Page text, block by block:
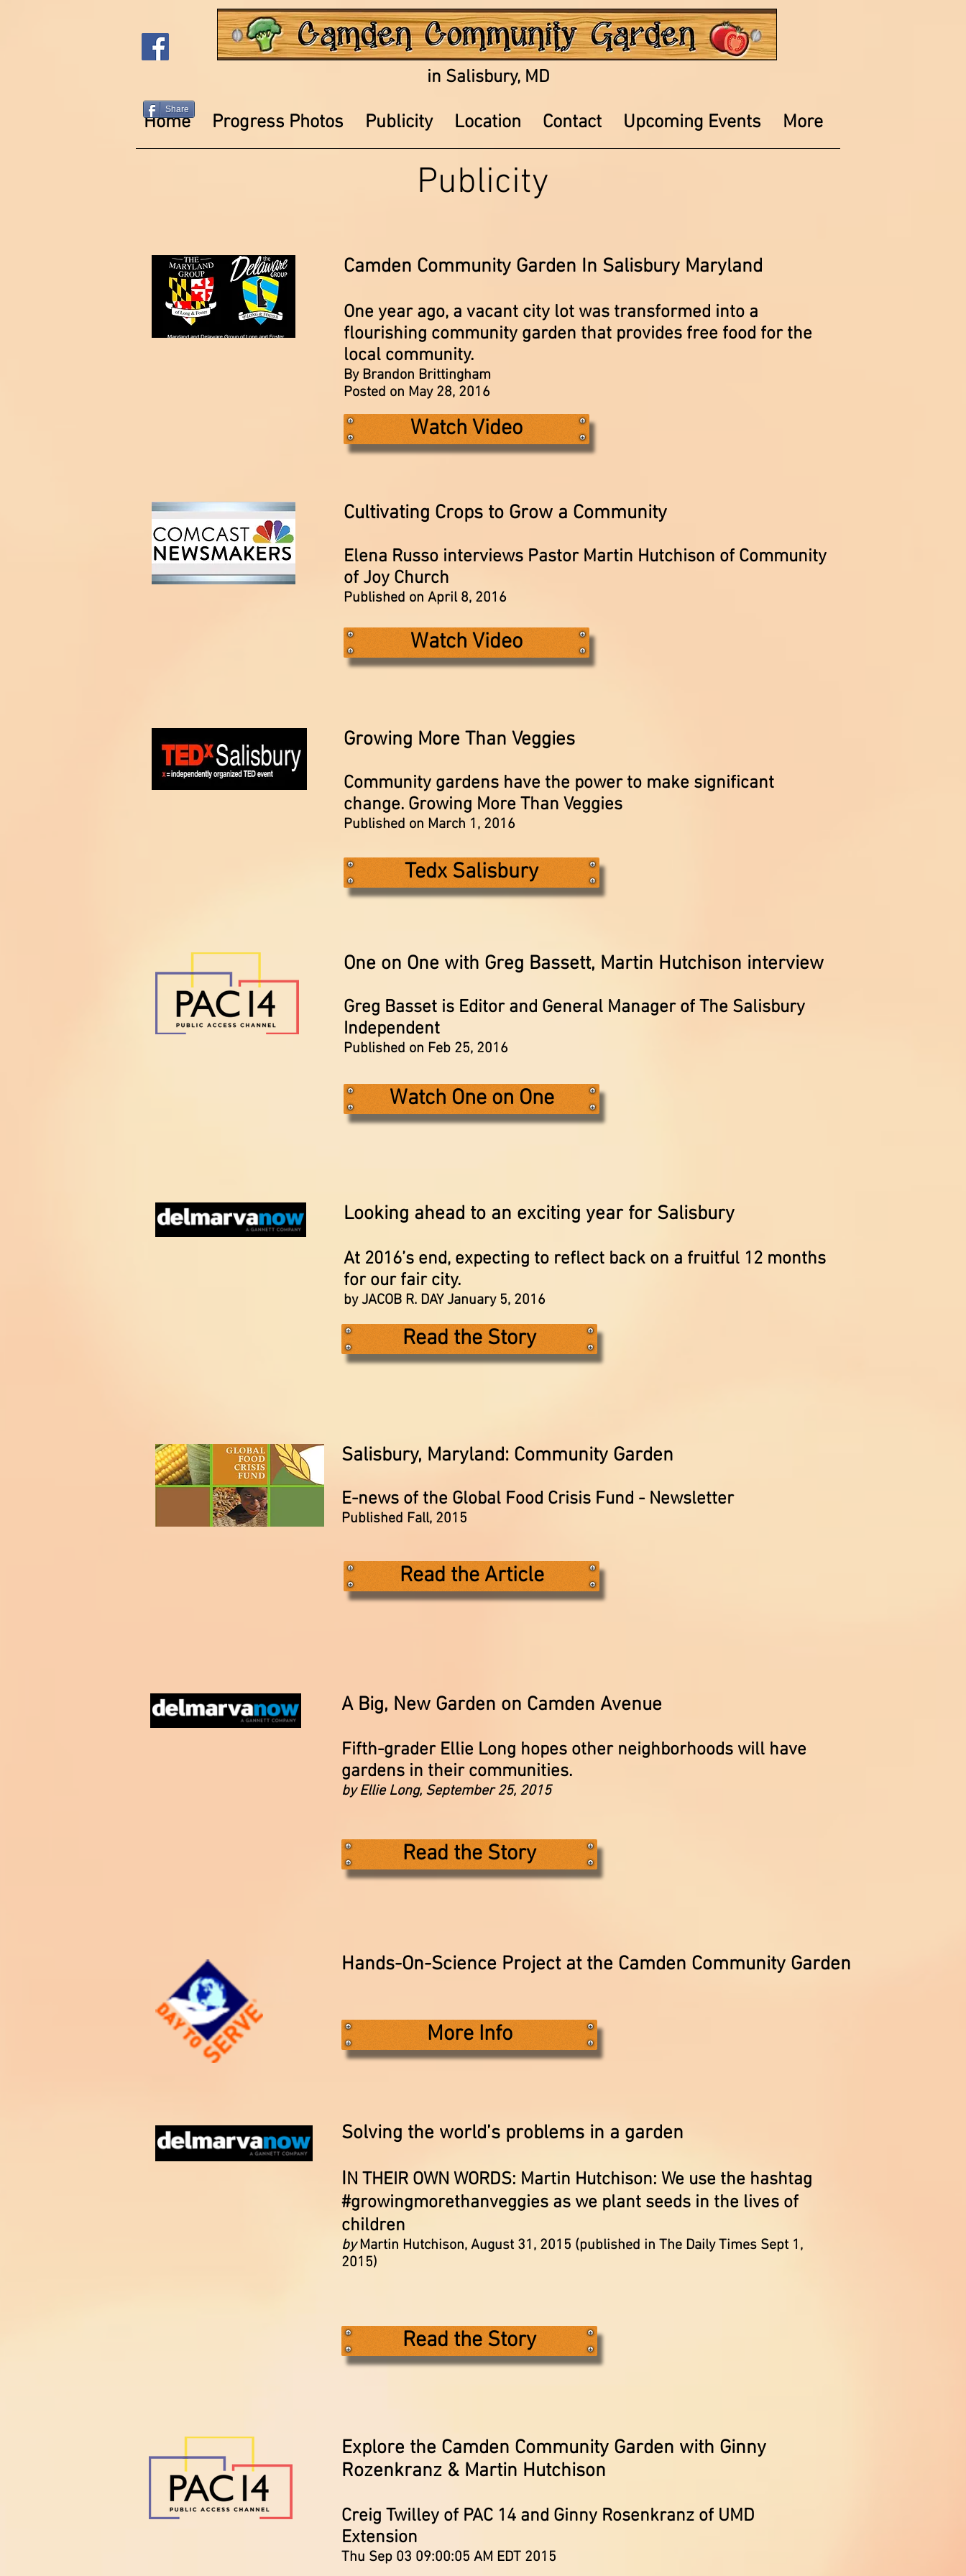
Home Progress Photos Publicity Location Contact Upcoming Events More
in Salisbury, MD
Share
Publicity
Camden Community Garden In Salisbury Maryland
One year ago, a vacant city lot was transformed into a
flourishing community garden that provides free food for the
local community.
By Brandon Brittingham
Posted on May 28, 2016
Watch Video
Cultivating Crops to Grow a Community
Elena Russo interviews Pastor Martin Hutchison of Community
of Joy Church
Published on April 8, 2016
Watch Video
Growing More Than Veggies
Community gardens have the power to make significant
change. Growing More Than Veggies
Published on March 1, 2016
Tedx Salisbury
One on One with Greg Bassett, Martin Hutchison interview
Greg Basset is Editor and General Manager of The Salisbury
Independent
Published on Feb 25, 2016
Watch One on One
Read the Story
Looking ahead to an exciting year for Salisbury
At 2016’s end, expecting to reflect back on a fruitful 12 months
for our fair city.
by JACOB R. DAY January 5, 2016
Salisbury, Maryland: Community Garden
E-news of the Global Food Crisis Fund - Newsletter
Published Fall, 2015
Read the Article
A Big, New Garden on Camden Avenue
Fifth-grader Ellie Long hopes other neighborhoods will have
gardens in their communities.
by Ellie Long, September 25, 2015
Read the Story
Hands-On-Science Project at the Camden Community Garden
More Info
Solving the world’s problems in a garden
IN THEIR OWN WORDS: Martin Hutchison: We use the hashtag
#growingmorethanveggies as we plant seeds in the lives of
children
byMartin Hutchison, August 31, 2015 (published in The Daily Times Sept 1,
2015)
Read the Story
Explore the Camden Community Garden with Ginny
Rozenkranz & Martin Hutchison
Creig Twilley of PAC 14 and Ginny Rosenkranz of UMD
Extension
Thu Sep 03 09:00:05 AM EDT 2015